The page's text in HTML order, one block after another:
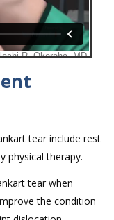
tear include rest
physical therapy.
tear when
the condition